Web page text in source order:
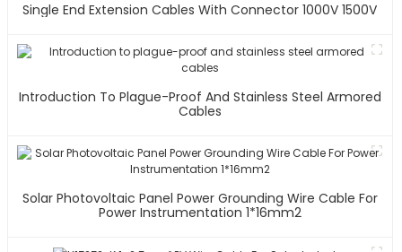
Single End Extension Cables With Connector 1000V 1500V
Introduction To Plague-Proof And Stainless Steel Armored
Cables
Solar Photovoltaic Panel Power Grounding Wire Cable For
Power Instrumentation 1*16mm2